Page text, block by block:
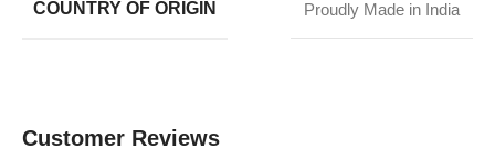
COUNTRY OF ORIGIN Proudly Made in India
Customer Reviews